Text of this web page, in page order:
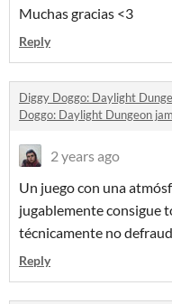
Muchas gracias <3
Reply
Diggy Doggo: Daylight
Doggo: Daylight Dungeon
2 years ago
Un juego con una
jugablemente consigue
técnicamente no
Reply